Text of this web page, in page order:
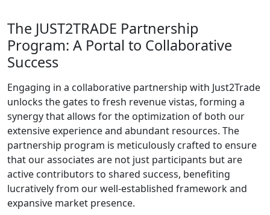
The JUST2TRADE Partnership
Program: A Portal to Collaborative
Success
Engaging in a collaborative partnership with Just2Trade
unlocks the gates to fresh revenue vistas, forming a
synergy that allows for the optimization of both our
extensive experience and abundant resources. The
partnership program is meticulously crafted to ensure
that our associates are not just participants but are
active contributors to shared success, benefiting
lucratively from our well-established framework and
expansive market presence.